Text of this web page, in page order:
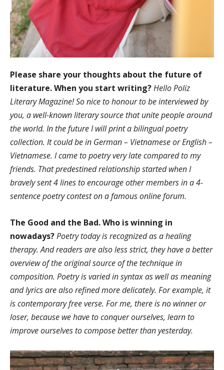
Please share your thoughts about the future of
literature. When you start writing?Hello Poliz
Literary Magazine! So nice to honour to be interviewed by
you, a well-known literary source that unite people around
the world. In the future I will print a bilingual poetry
collection. It could be in German – Vietnamese or English –
Vietnamese. I came to poetry very late compared to my
friends. That predestined relationship started when I
bravely sent 4 lines to encourage other members in a 4-
sentence poetry contest on a famous online forum.
The Good and the Bad. Who is winning in
nowadays?Poetry today is recognized as a healing
therapy. And readers are also less strict, they have a better
overview of the original source of the technique in
composition. Poetry is varied in syntax as well as meaning
and lyrics are also refined more delicately. For example, it
is contemporary free verse. For me, there is no winner or
loser, because we have to conquer ourselves, learn to
improve ourselves to compose better than yesterday.